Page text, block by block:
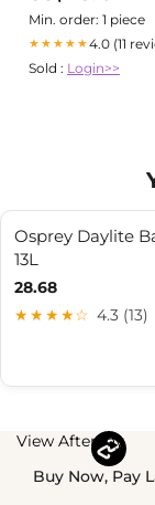
Min. order: 1 piece
★★★★★4.0 (11
Sold : Login>>
Osprey Daylite
13L
28.68
★★★★☆ 4.3 (13)
View Afterpay
Buy Now, Pay